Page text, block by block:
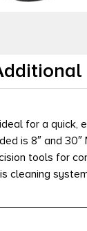
ideal for a
is 8″ and
tools for
cleaning